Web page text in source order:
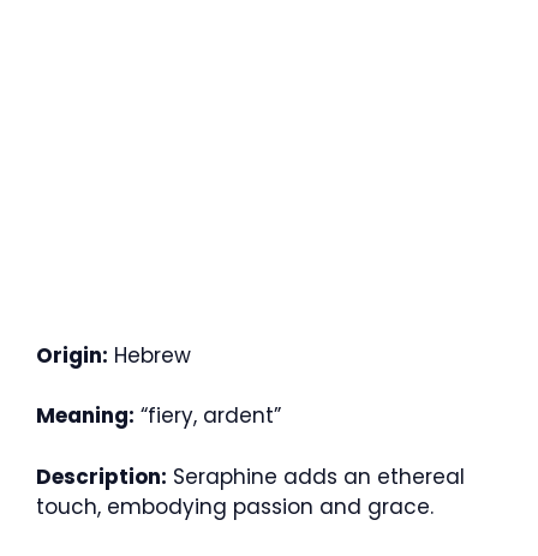
Origin: Hebrew
Meaning: “fiery, ardent”
Description: Seraphine adds an ethereal
touch, embodying passion and grace.